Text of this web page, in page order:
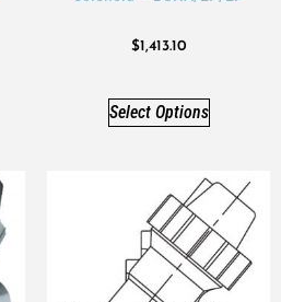
$1,413.10
Select Options